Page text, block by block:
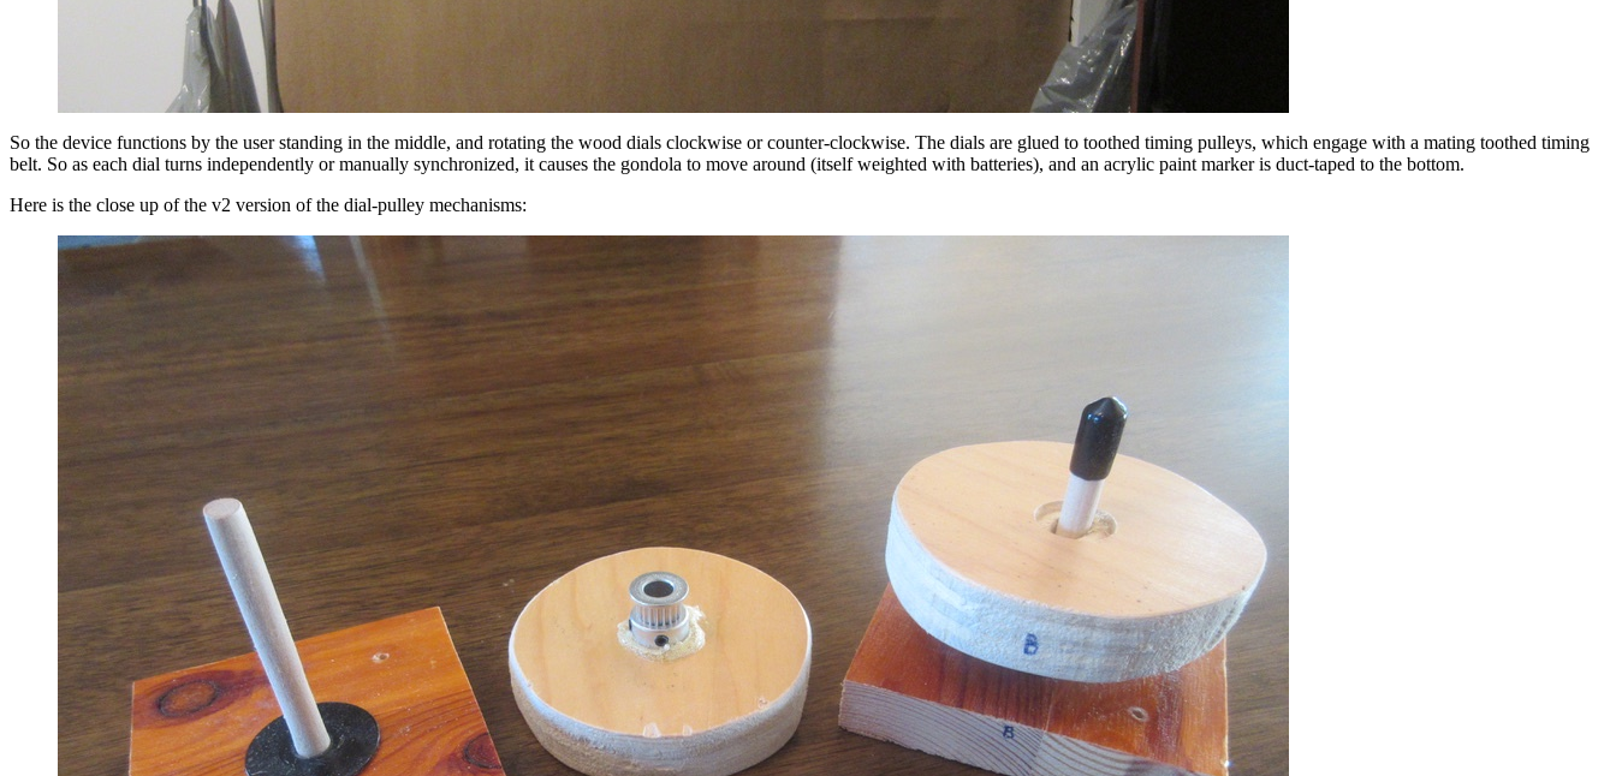
So the device functions by the user standing in the middle, and rotating the wood dials clockwise or counter-clockwise. The dials are glued to toothed timing pulleys, which engage with a mating toothed timing
belt. So as each dial turns independently or manually synchronized, it causes the gondola to move around (itself weighted with batteries), and an acrylic paint marker is duct-taped to the bottom.
Here is the close up of the v2 version of the dial-pulley mechanisms: